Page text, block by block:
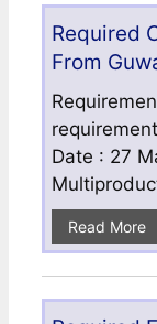
Required
From
Date : 27
Read More